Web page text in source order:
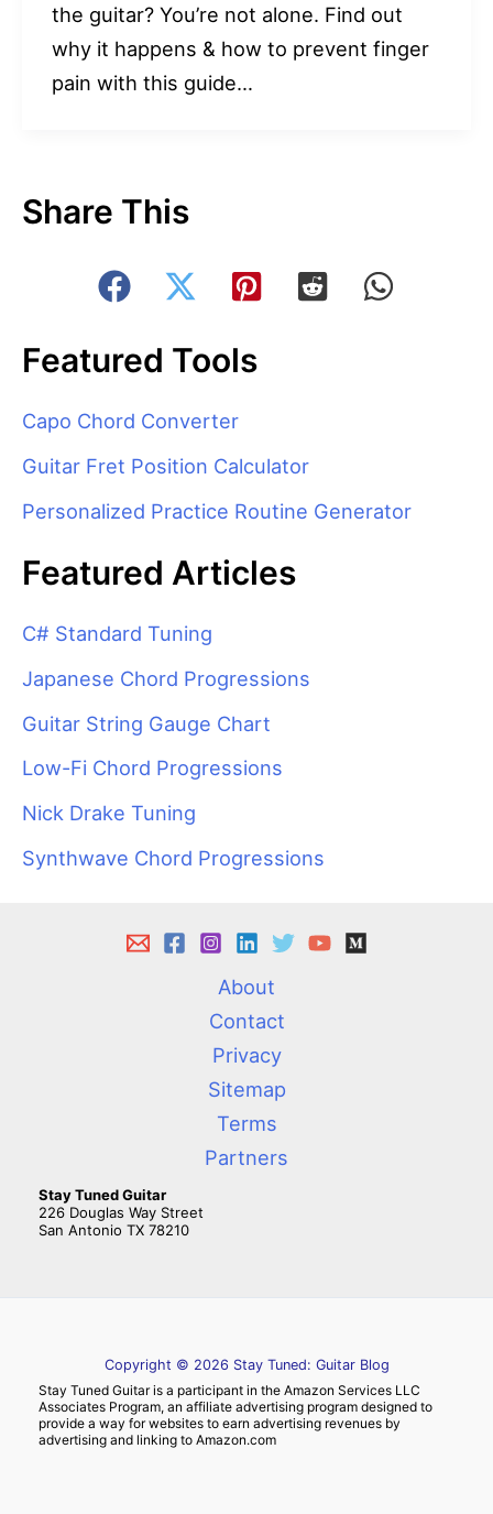
the guitar? You’re not alone. Find out
why it happens & how to prevent finger
pain with this guide…
Share This
Featured Tools
Capo Chord Converter
Guitar Fret Position Calculator
Personalized Practice Routine Generator
Featured Articles
C# Standard Tuning
Japanese Chord Progressions
Guitar String Gauge Chart
Low-Fi Chord Progressions
Nick Drake Tuning
Synthwave Chord Progressions
About
Contact
Privacy
Sitemap
Terms
Partners
Stay Tuned Guitar
226 Douglas Way Street
San Antonio TX 78210
Copyright © 2026 Stay Tuned: Guitar Blog
Stay Tuned Guitar is a participant in the Amazon Services LLC
Associates Program, an affiliate advertising program designed to
provide a way for websites to earn advertising revenues by
advertising and linking to Amazon.com